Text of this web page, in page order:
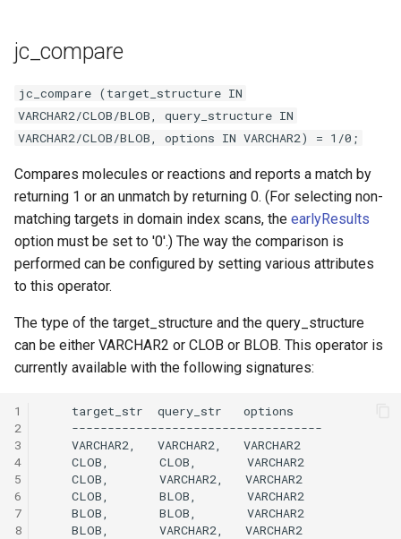
jc_compare
jc_compare (target_structure IN
VARCHAR2/CLOB/BLOB, query_structure IN
VARCHAR2/CLOB/BLOB, options IN VARCHAR2) = 1/0;
Compares molecules or reactions and reports a match by
returning 1 or an unmatch by returning 0. (For selecting non-
matching targets in domain index scans, the earlyResults
option must be set to '0'.) The way the comparison is
performed can be configured by setting various attributes
to this operator.
The type of the target_structure and the query_structure
can be either VARCHAR2 or CLOB or BLOB. This operator is
currently available with the following signatures:
1
2
3
4
5
6
7
8